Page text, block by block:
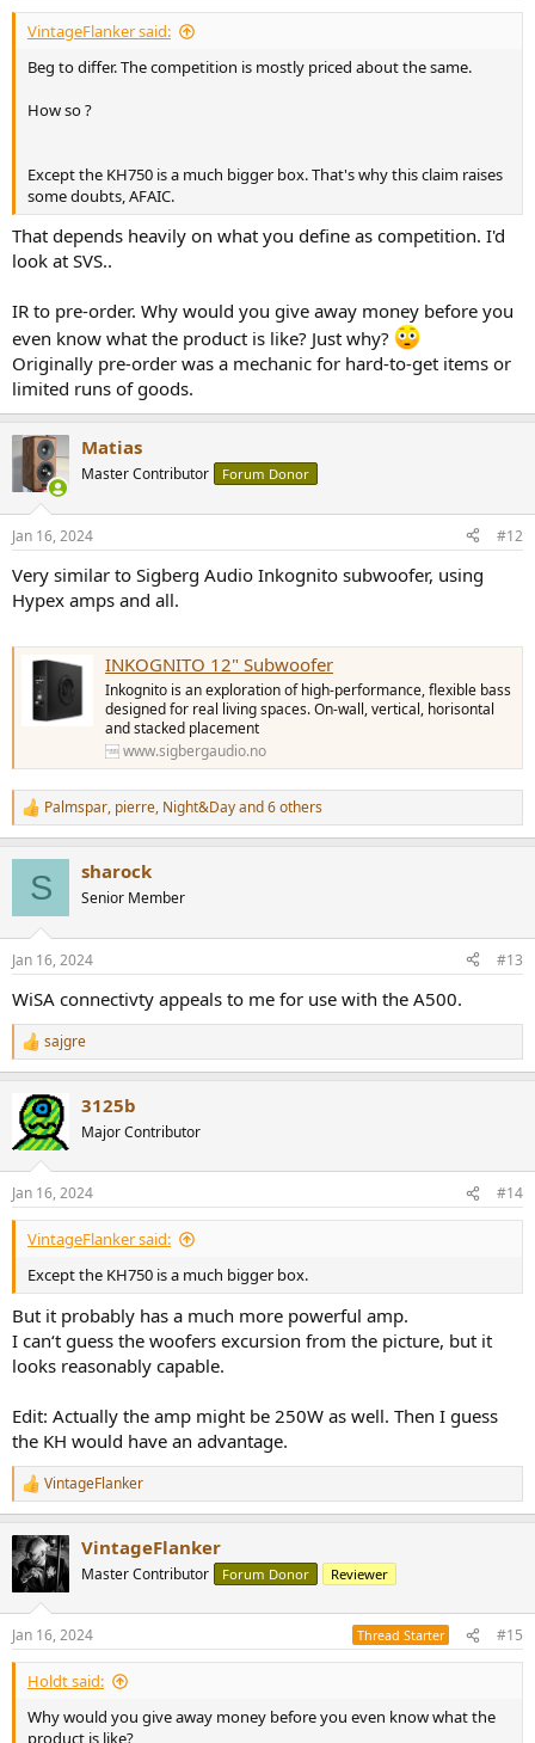
VintageFlanker said:
Beg to differ. The competition is mostly priced about the same.
How so ?
Except the KH750 is a much bigger box. That's why this claim raises
some doubts, AFAIC.
That depends heavily on what you define as competition. I'd
look at SVS..
IR to pre-order. Why would you give away money before you
even know what the product is like? Just why?
Originally pre-order was a mechanic for hard-to-get items or
limited runs of goods.
Matias
Master Contributor Forum Donor
Jan 16, 2024 #12
Very similar to Sigberg Audio Inkognito subwoofer, using
Hypex amps and all.
INKOGNITO 12" Subwoofer
Inkognito is an exploration of high-performance, flexible bass
designed for real living spaces. On-wall, vertical, horisontal
and stacked placement
www.sigbergaudio.no
R
e
s
Palmspar, pierre, Night&Dayand 6 others
S sharock
Senior Member
Jan 16, 2024 #13
WiSA connectivty appeals to me for use with the A500.
R
e
c
t
i
s
:
sajgre
3125b
Major Contributor
Jan 16, 2024 #14
VintageFlanker said:
Except the KH750 is a much bigger box.
But it probably has a much more powerful amp.
I can‘t guess the woofers excursion from the picture, but it
looks reasonably capable.
Edit: Actually the amp might be 250W as well. Then I guess
the KH would have an advantage.
R
e
c
t
i
s
:
VintageFlanker
VintageFlanker
Master Contributor Forum Donor Reviewer
Jan 16, 2024 Thread Starter #15
Holdt said:
Why would you give away money before you even know what the
product is like?